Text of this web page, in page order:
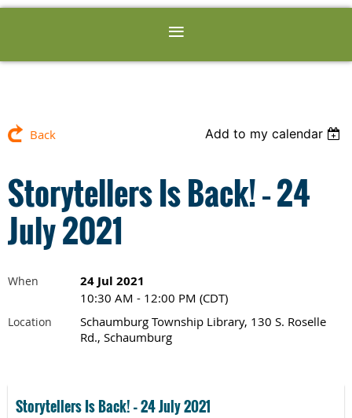
Back Add to my calendar
Storytellers Is Back! – 24
July 2021
When 24 Jul 2021
10:30 AM - 12:00 PM (CDT)
Location
Schaumburg Township Library, 130 S. Roselle
Rd., Schaumburg
Storytellers Is Back! – 24 July 2021